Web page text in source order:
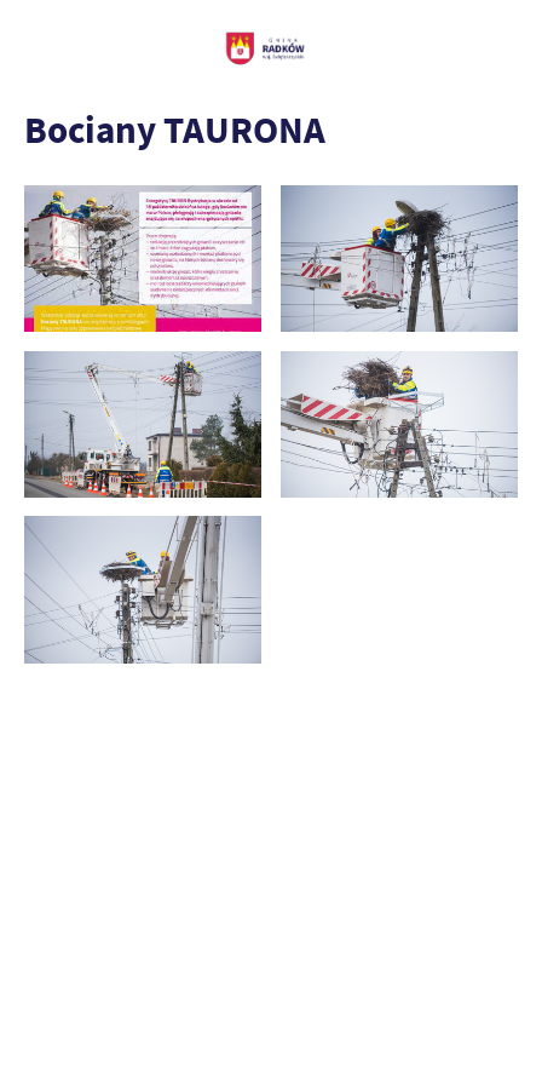
Bociany TAURONA